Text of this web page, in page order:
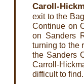
Caroll-
exit to the
Continue on
on Sanders
turning to the
the Sanders
Carroll-
difficult to find.